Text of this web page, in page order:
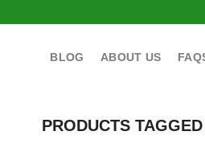
BLOG ABOUT US
PRODUCTS